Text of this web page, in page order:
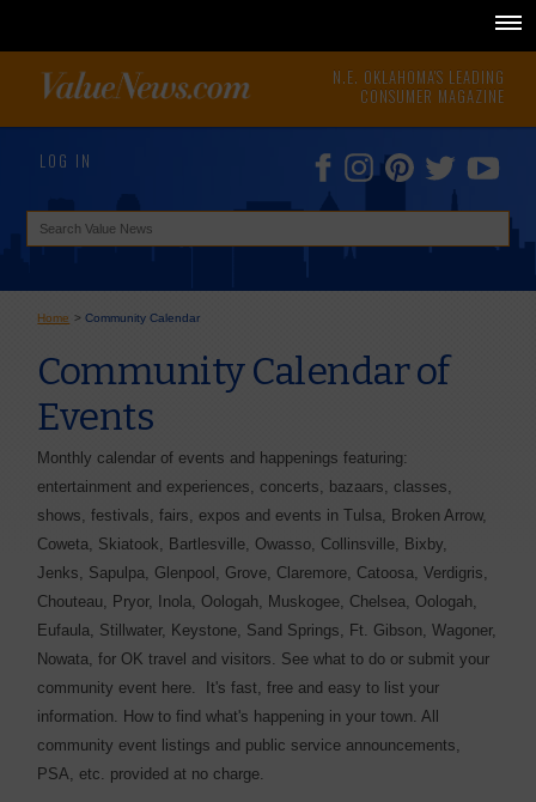
N.E. OKLAHOMA'S LEADING
CONSUMER MAGAZINE
LOG IN
Home >Community Calendar
Community Calendar of
Events
Monthly calendar of events and happenings featuring:
entertainment and experiences, concerts, bazaars, classes,
shows, festivals, fairs, expos and events in Tulsa, Broken Arrow,
Coweta, Skiatook, Bartlesville, Owasso, Collinsville, Bixby,
Jenks, Sapulpa, Glenpool, Grove, Claremore, Catoosa, Verdigris,
Chouteau, Pryor, Inola, Oologah, Muskogee, Chelsea, Oologah,
Eufaula, Stillwater, Keystone, Sand Springs, Ft. Gibson, Wagoner,
Nowata, for OK travel and visitors. See what to do or submit your
community event here. It's fast, free and easy to list your
information. How to find what's happening in your town. All
community event listings and public service announcements,
PSA, etc. provided at no charge.